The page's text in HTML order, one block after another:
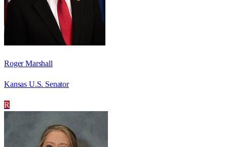
Roger Marshall
Kansas U.S. Senator
R